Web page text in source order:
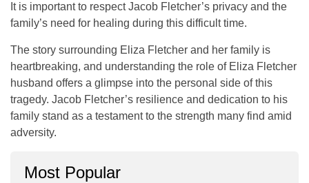
It is important to respect Jacob Fletcher’s privacy and the
family’s need for healing during this difficult time.
The story surrounding Eliza Fletcher and her family is
heartbreaking, and understanding the role of Eliza Fletcher
husband offers a glimpse into the personal side of this
tragedy. Jacob Fletcher’s resilience and dedication to his
family stand as a testament to the strength many find amid
adversity.
Most Popular